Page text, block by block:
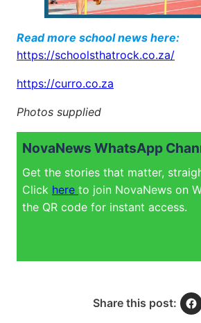
Read more school news here:
https://schoolsthatrock.co.za/
https://curro.co.za
Photos supplied
NovaNews WhatsApp
Get the stories that matter,
Click here to join NovaNews on
the QR code for instant access.
Share this post: